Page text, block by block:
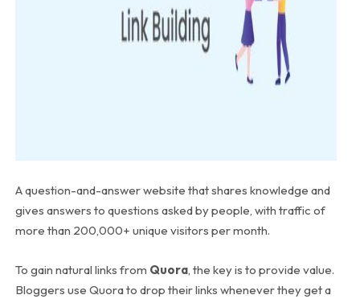
A question-and-answer website that shares knowledge and
gives answers to questions asked by people, with traffic of
more than 200,000+ unique visitors per month.
To gain natural links from Quora, the key is to provide value.
Bloggers use Quora to drop their links whenever they get a